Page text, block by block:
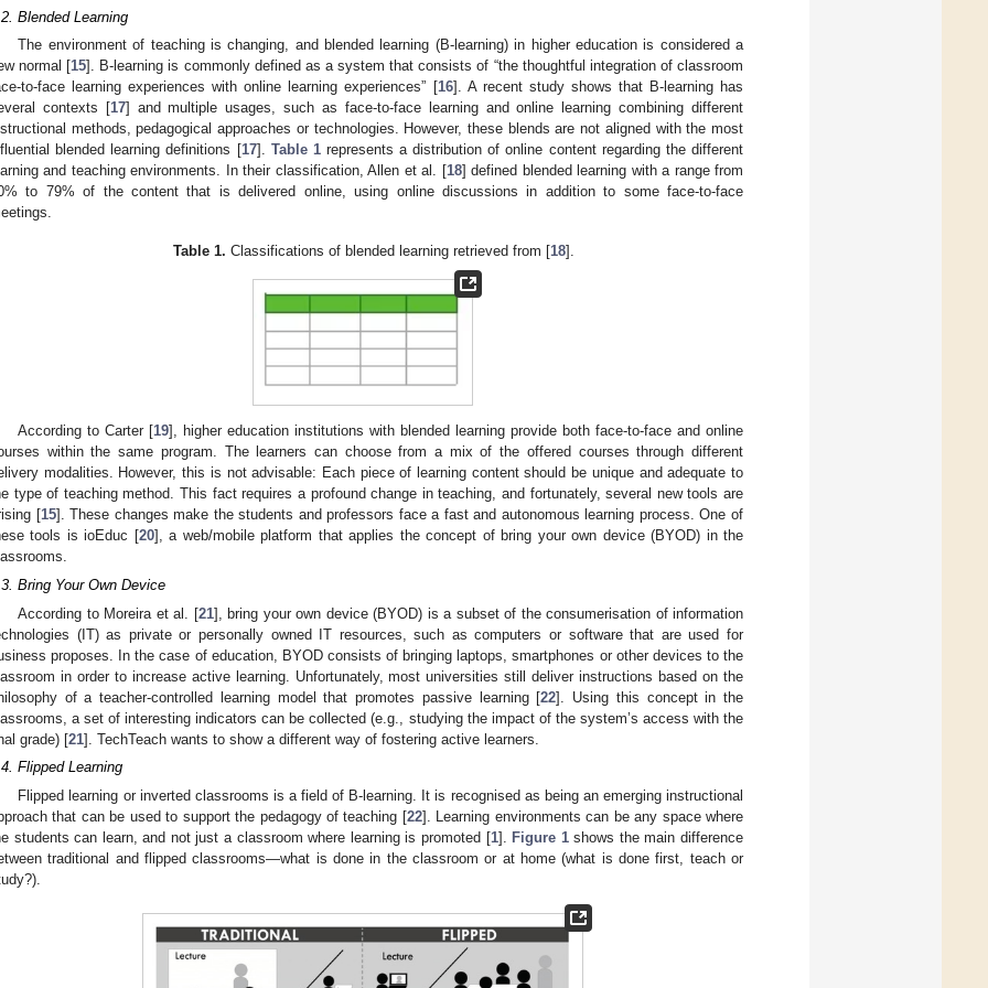
Blended Learning
The environment of teaching is changing, and blended learning (B-learning) in higher education is considered a
normal [15]. B-learning is commonly defined as a system that consists of “the thoughtful integration of classroom
to-face learning experiences with online learning experiences” [16]. A recent study shows that B-learning has
contexts [17] and multiple usages, such as face-to-face learning and online learning combining different
methods, pedagogical approaches or technologies. However, these blends are not aligned with the most
blended learning definitions [17]. Table 1represents a distribution of online content regarding the different
and teaching environments. In their classification, Allen et al. [18] defined blended learning with a range from
to 79% of the content that is delivered online, using online discussions in addition to some face-to-face
Table 1. Classifications of blended learning retrieved from [18].
According to Carter [19], higher education institutions with blended learning provide both face-to-face and online
within the same program. The learners can choose from a mix of the offered courses through different
modalities. However, this is not advisable: Each piece of learning content should be unique and adequate to
type of teaching method. This fact requires a profound change in teaching, and fortunately, several new tools are
[15]. These changes make the students and professors face a fast and autonomous learning process. One of
tools is ioEduc [20], a web/mobile platform that applies the concept of bring your own device (BYOD) in the
Bring Your Own Device
According to Moreira et al. [21], bring your own device (BYOD) is a subset of the consumerisation of information
(IT) as private or personally owned IT resources, such as computers or software that are used for
proposes. In the case of education, BYOD consists of bringing laptops, smartphones or other devices to the
in order to increase active learning. Unfortunately, most universities still deliver instructions based on the
of a teacher-controlled learning model that promotes passive learning [22]. Using this concept in the
a set of interesting indicators can be collected (e.g., studying the impact of the system’s access with the
grade) [21]. TechTeach wants to show a different way of fostering active learners.
Flipped Learning
Flipped learning or inverted classrooms is a field of B-learning. It is recognised as being an emerging instructional
that can be used to support the pedagogy of teaching [22]. Learning environments can be any space where
students can learn, and not just a classroom where learning is promoted [1]. Figure 1shows the main difference
traditional and flipped classrooms—what is done in the classroom or at home (what is done first, teach or